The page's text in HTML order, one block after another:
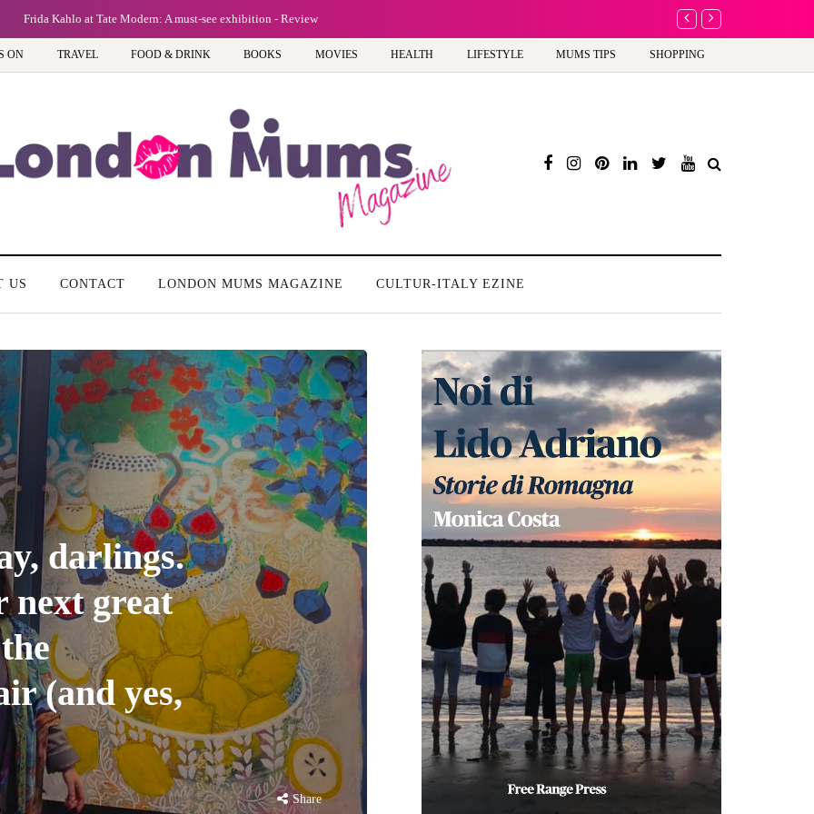
Frida Kahlo at Tate Modern: A must-see exhibition - Review A new way to celebrate
ON TRAVEL FOOD & DRINK BOOKS MOVIES HEALTH LIFESTYLE MUMS TIPS SHOPPING
US CONTACT LONDON MUMS MAGAZINE CULTUR-ITALY EZINE
darlings.
next great
(and yes,
Share